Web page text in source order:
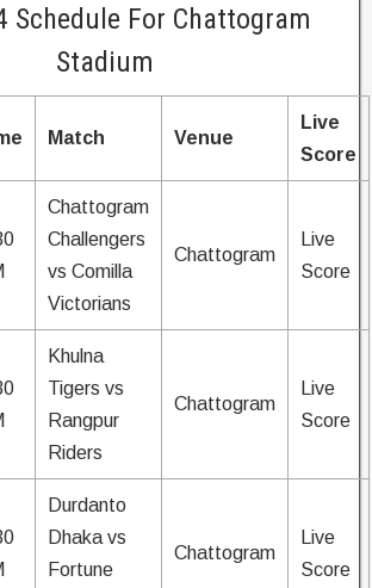
Schedule For Chattogram
Stadium
Match Venue
Live
Score
Chattogram
Challengers
vs Comilla
Victorians
Chattogram
Live
Score
Khulna
Tigers vs
Rangpur
Riders
Chattogram
Live
Score
Durdanto
Dhaka vs
Fortune
Chattogram
Live
Score